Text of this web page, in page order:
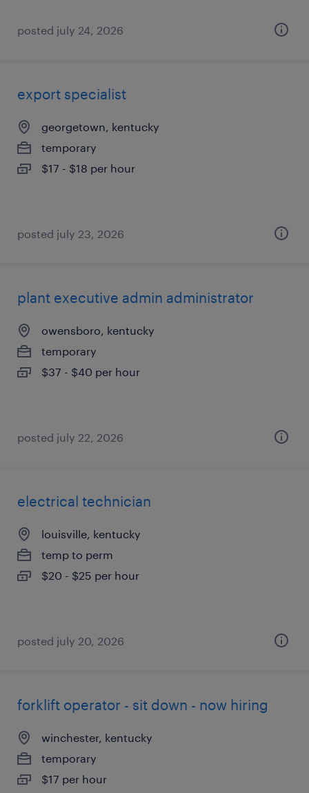
posted july 24, 2026
export specialist
georgetown, kentucky
temporary
$17 - $18 per hour
posted july 23, 2026
plant executive admin administrator
owensboro, kentucky
temporary
$37 - $40 per hour
posted july 22, 2026
electrical technician
louisville, kentucky
temp to perm
$20 - $25 per hour
posted july 20, 2026
forklift operator - sit down - now hiring
winchester, kentucky
temporary
$17 per hour